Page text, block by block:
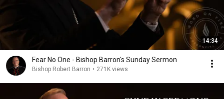
14:34
Fear No One - Bishop Barron's Sunday Sermon
Bishop Robert Barron • 271K views